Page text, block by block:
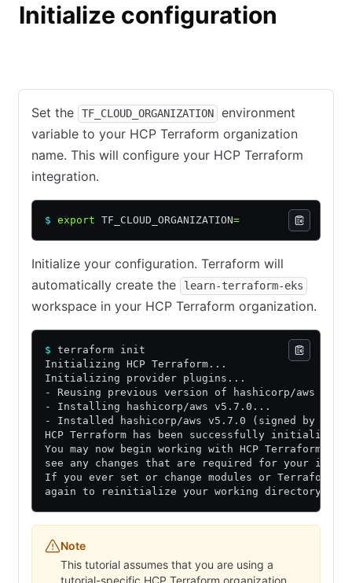
Initialize configuration
Set the TF_CLOUD_ORGANIZATION
environment
variable to your HCP Terraform organization
name. This will configure your HCP Terraform
integration.
$ export TF_CLOUD_ORGANIZATION=
Initialize your configuration. Terraform will
automatically create the
learn-terraform-eks
workspace in your HCP Terraform organization.
$ terraform init
Initializing HCP Terraform...
Initializing provider plugins...
- Reusing previous version of hashicorp/aws
- Installing hashicorp/aws v5.7.0...
- Installed hashicorp/aws v5.7.0 (signed by
HCP Terraform has been successfully initialized!
You may now begin working with HCP Terraform.
see any changes that are required for your
If you ever set or change modules or
again to reinitialize your working directory.
Note
This tutorial assumes that you are using a